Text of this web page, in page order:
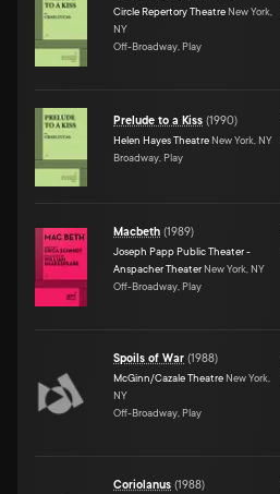
Circle Repertory Theatre New York,
NY
Off-Broadway, Play
Prelude to a Kiss (1990)
Helen Hayes Theatre New York, NY
Broadway, Play
Macbeth (1989)
Joseph Papp Public Theater -
Anspacher Theater New York, NY
Off-Broadway, Play
Spoils of War (1988)
McGinn/Cazale Theatre New York,
NY
Off-Broadway, Play
Coriolanus (1988)